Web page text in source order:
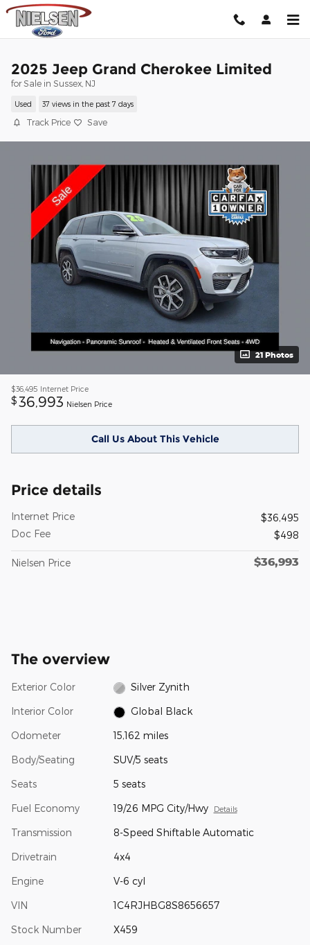
Skip to main content
2025 Jeep Grand Cherokee Limited
for Sale in Sussex, NJ
Used 37 views in the past 7 days
Track Price Save
21 Photos
$36,495 Internet Price
$ 36,993 Nielsen Price
Call Us About This Vehicle
Price details
Internet Price
$36,495
Doc Fee
$498
Nielsen Price $36,993
The overview
Exterior Color Silver Zynith
Interior Color Global Black
Odometer 15,162 miles
Body/Seating SUV/5 seats
Seats 5 seats
Fuel Economy 19/26 MPG City/Hwy Details
Transmission 8-Speed Shiftable Automatic
Drivetrain 4x4
Engine V-6 cyl
VIN 1C4RJHBG8S8656657
Stock Number X459